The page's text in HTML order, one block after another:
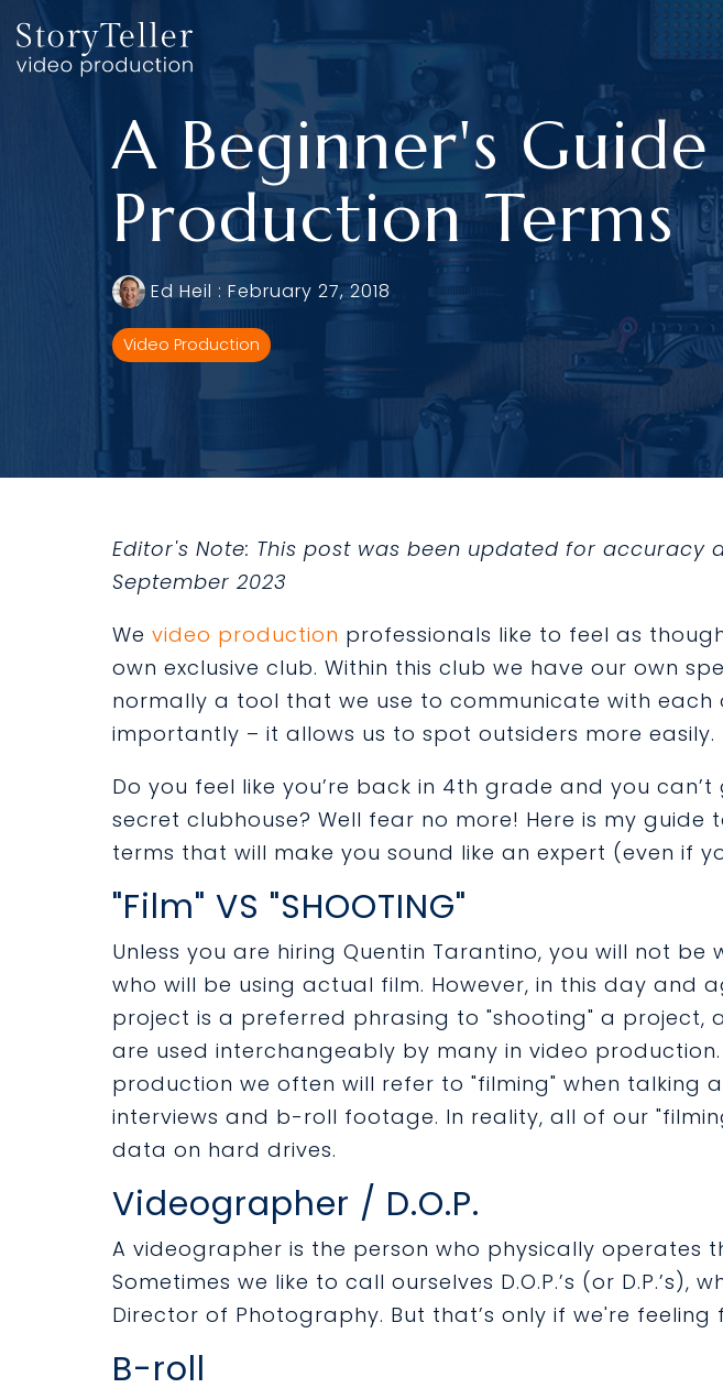
to
the
main
A Beginner's
Production Terms
Ed Heil : February 27, 2018
Video Production
Editor's Note: This post was been updated for accuracy
September 2023
We video production professionals like to feel as
own exclusive club. Within this club we have our own
normally a tool that we use to communicate with each
importantly – it allows us to spot outsiders more easily.
Do you feel like you’re back in 4th grade and you
secret clubhouse? Well fear no more! Here is my guide
terms that will make you sound like an expert (even if
"Film" VS "SHOOTING"
Unless you are hiring Quentin Tarantino, you will not be
who will be using actual film. However, in this day and
project is a preferred phrasing to "shooting" a project,
are used interchangeably by many in video production.
production we often will refer to "filming" when talking
interviews and b-roll footage. In reality, all of our
data on hard drives.
Videographer / D.O.P.
A videographer is the person who physically operates
Sometimes we like to call ourselves D.O.P.’s (or D.P.’s),
Director of Photography. But that’s only if we're feeling
B-roll